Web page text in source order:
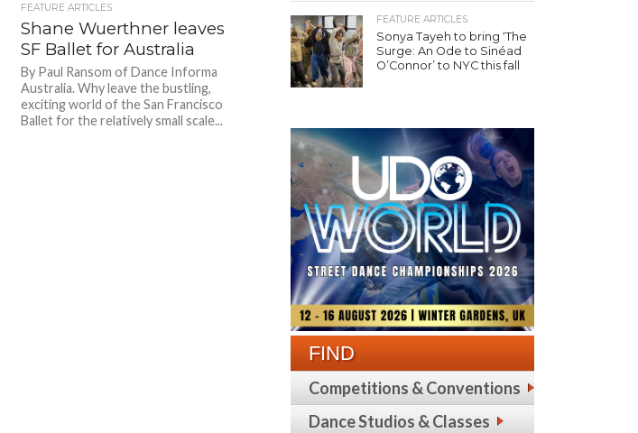
FEATURE ARTICLES
Shane Wuerthner leaves
SF Ballet for Australia
By Paul Ransom of Dance Informa
Australia. Why leave the bustling,
exciting world of the San Francisco
Ballet for the relatively small scale...
FEATURE ARTICLES
Sonya Tayeh to bring ‘The
Surge: An Ode to Sinéad
O’Connor’ to NYC this fall
FIND
Competitions & Conventions
Dance Studios & Classes